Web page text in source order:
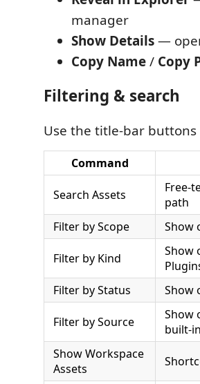
manager
Show Details—
Copy Name/ Copy
Filtering & search
Use the title-bar
Command
Search Assets
Free-
path
Filter by Scope
Show
Filter by Kind
Show
Filter by Status
Show
Filter by Source
Show
built-in
Show Workspace
Assets